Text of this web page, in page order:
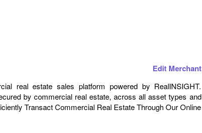
Edit Merchant
real estate sales platform powered by RealINSIGHT.
by commercial real estate, across all asset types and
Transact Commercial Real Estate Through Our Online